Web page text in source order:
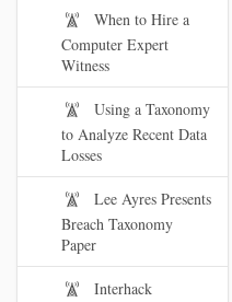
When to Hire a
Computer Expert
Witness
Using a Taxonomy
to Analyze Recent Data
Losses
Lee Ayres Presents
Breach Taxonomy
Paper
Interhack